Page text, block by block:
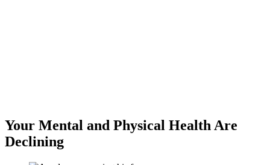
Your Mental and Physical Health Are
Declining